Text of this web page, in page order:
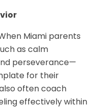
Miami parents
as calm
perseverance—
for their
often coach
effectively within